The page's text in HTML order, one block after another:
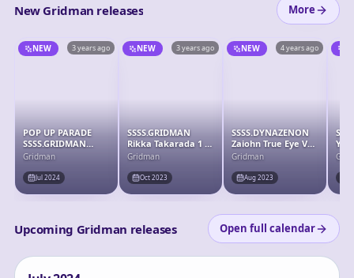
New Gridman releases More
NEW 3 years ago
POP UP PARADE
SSSS.GRIDMAN
Rikka Takarada
Gridman
Jul 2024
NEW 3 years ago
SSSS.GRIDMAN
Rikka Takarada 1 /
7 Complete Figure
Gridman
Oct 2023
NEW 4 years ago
SSSS.DYNAZENON
Zaiohn True Eye Ver.
Soft Vinyl Pre-
Figure
Gridman
Aug 2023
Upcoming Gridman releases Open full calendar